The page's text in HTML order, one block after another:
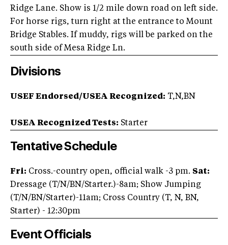
Ridge Lane. Show is 1/2 mile down road on left side.
For horse rigs, turn right at the entrance to Mount
Bridge Stables. If muddy, rigs will be parked on the
south side of Mesa Ridge Ln.
Divisions
USEF Endorsed/USEA Recognized: T,N,BN
USEA Recognized Tests: Starter
Tentative Schedule
Fri: Cross.-country open, official walk -3 pm. Sat:
Dressage (T/N/BN/Starter.)-8am; Show Jumping
(T/N/BN/Starter)-11am; Cross Country (T, N, BN,
Starter) - 12:30pm
Event Officials